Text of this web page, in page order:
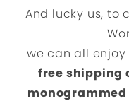
And lucky us, to
we can all enjoy
free shipping
monogrammed